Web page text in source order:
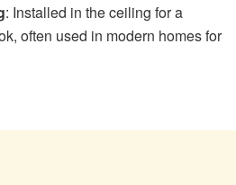
: Installed in the ceiling for a
often used in modern homes for